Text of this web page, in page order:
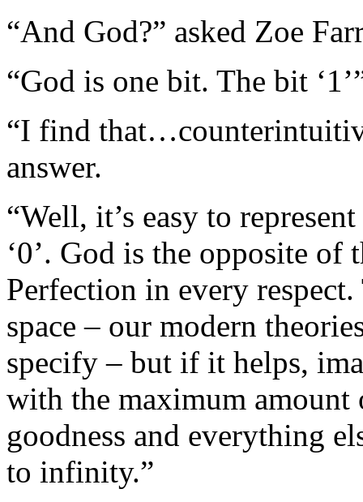
“And God?” asked Zoe
“God is one bit. The bit
“I find
answer.
“Well, it’s easy to
‘0’. God is the opposite of
Perfection in every
space – our modern
specify – but if it helps,
with the maximum amount
goodness and everything
to infinity.”